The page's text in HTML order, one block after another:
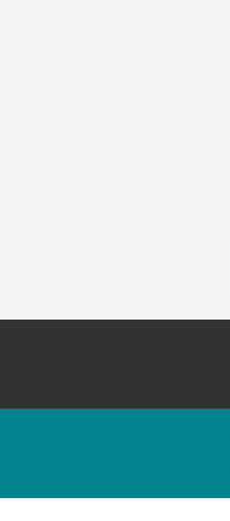
content